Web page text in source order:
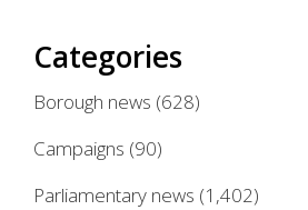
Categories
Borough news (628)
Campaigns (90)
Parliamentary news (1,402)